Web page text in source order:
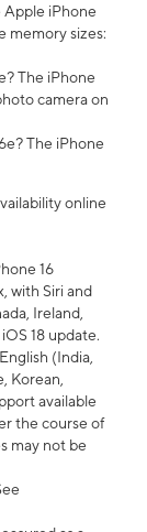
Apple iPhone
memory sizes:
The iPhone
camera on
The iPhone
online
16
with Siri and
Ireland,
18 update.
(India,
Korean,
available
the course of
may not be